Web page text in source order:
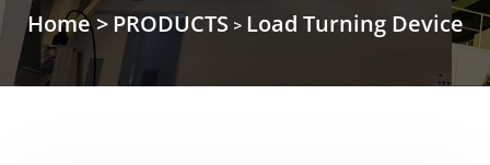
Home > PRODUCTS > Load Turning Device